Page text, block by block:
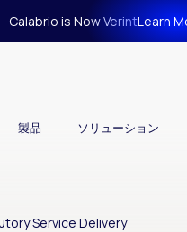
Calabrio is Now VerintLearn
製品 ソリューション
Service Delivery